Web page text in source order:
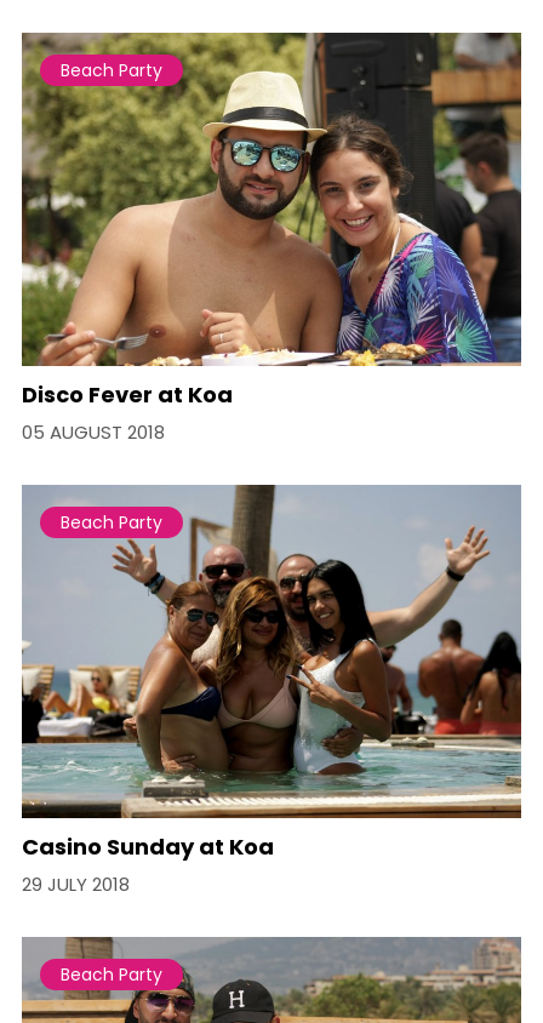
Beach Party
Disco Fever at Koa
05 AUGUST 2018
Beach Party
Casino Sunday at Koa
29 JULY 2018
Beach Party